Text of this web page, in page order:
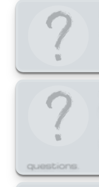
questions.